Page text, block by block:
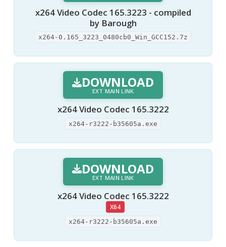
x264 Video Codec 165.3223 - compiled
by Barough
x264-0.165_3223_0480cb0_Win_GCC152.7z
DOWNLOAD
EXT MAIN LINK
x264 Video Codec 165.3222
x264-r3222-b35605a.exe
DOWNLOAD
EXT MAIN LINK
x264 Video Codec 165.3222
X64
x264-r3222-b35605a.exe